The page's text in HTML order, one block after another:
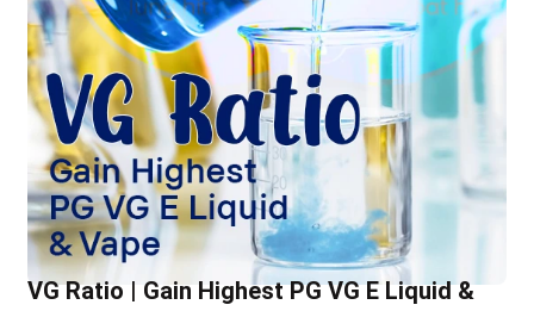
VG Ratio | Gain Highest PG VG E Liquid &